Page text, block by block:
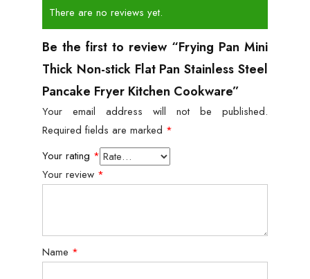
There are no reviews yet.
Be the first to review “Frying Pan Mini
Thick Non-stick Flat Pan Stainless Steel
Pancake Fryer Kitchen Cookware”
Your email address will not be published.
Required fields are marked *
Your rating *
Your review *
Name *